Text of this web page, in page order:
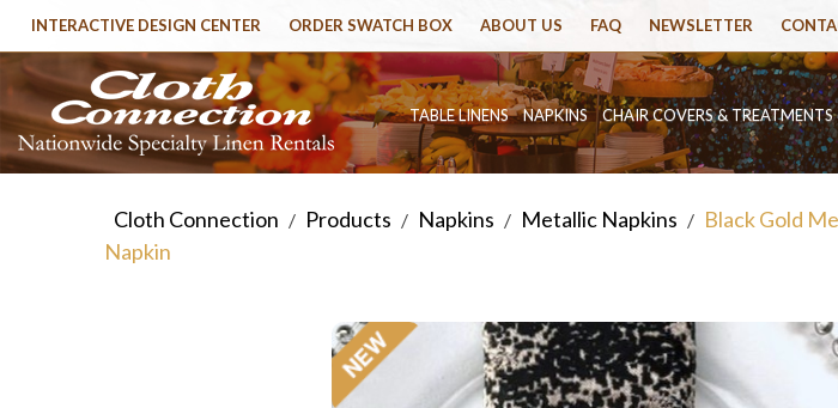
INTERACTIVE DESIGN CENTER ORDER SWATCH BOX ABOUT US FAQ NEWSLETTER
TABLE LINENS NAPKINS CHAIR COVERS & TREATMENTS
Cloth Connection / Products / Napkins / Metallic Napkins / Black Gold
Napkin